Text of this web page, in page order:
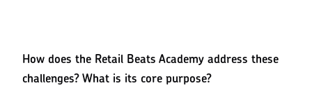
How does the Retail Beats Academy address these
challenges? What is its core purpose?